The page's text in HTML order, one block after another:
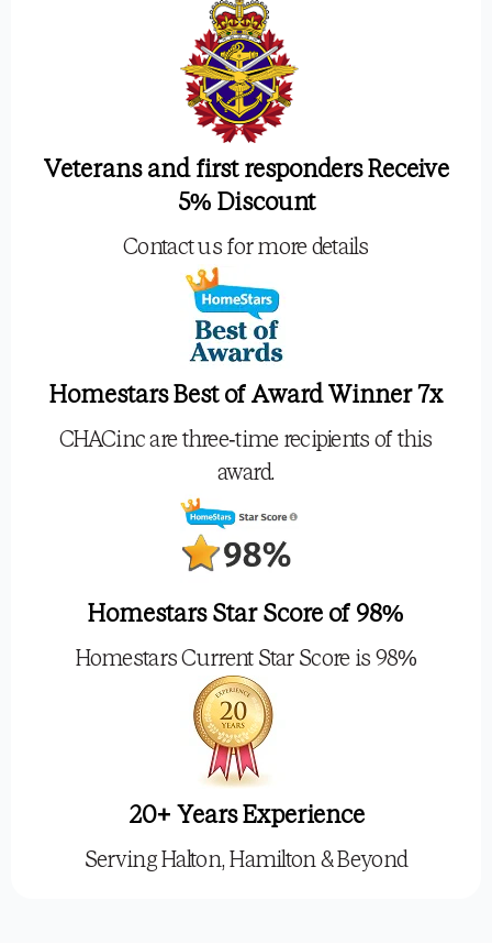
Veterans and first responders Receive
5% Discount
Contact us for more details
Homestars Best of Award Winner 7x
CHACinc are three-time recipients of this
award.
Homestars Star Score of 98%
Homestars Current Star Score is 98%
20+ Years Experience
Serving Halton, Hamilton & Beyond